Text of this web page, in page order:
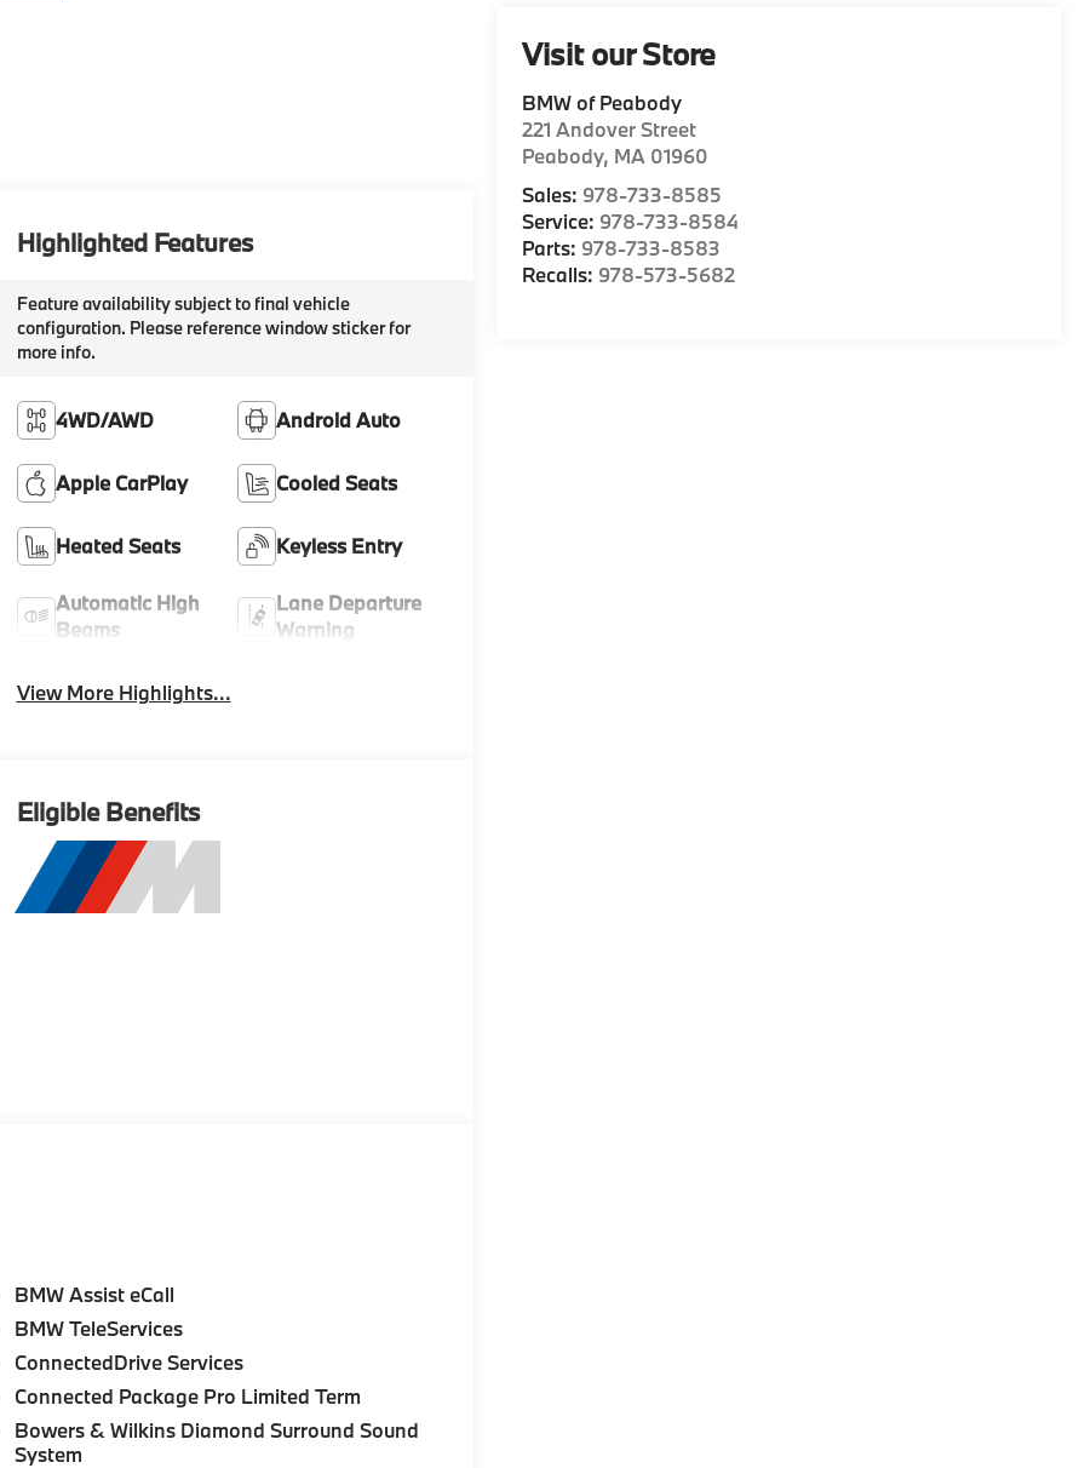
Visit our Store
BMW of Peabody
221 Andover Street
Peabody, MA 01960
Sales: 978-733-8585
Service: 978-733-8584
Parts: 978-733-8583
Recalls: 978-573-5682
Highlighted Features
Feature availability subject to final vehicle
configuration. Please reference window sticker for
more info.
4WD/AWD Android Auto
Apple CarPlay Cooled Seats
Heated Seats Keyless Entry
Automatic High
Beams
Lane Departure
Warning
View More Highlights...
Eligible Benefits
BMW Assist eCall
BMW TeleServices
ConnectedDrive Services
Connected Package Pro Limited Term
Bowers & Wilkins Diamond Surround Sound
System